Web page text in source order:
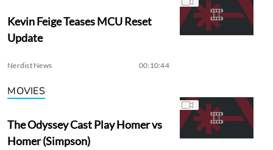
Kevin Feige Teases MCU Reset
Update
Nerdist News 00:10:44
MOVIES
The Odyssey Cast Play Homer vs
Homer (Simpson)